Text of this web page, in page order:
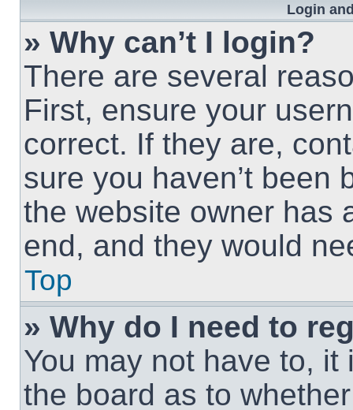
Login
» Why can’t I login?
There are several
First, ensure your
correct. If they are,
sure you haven’t been
the website owner has
end, and they would
Top
» Why do I need to
You may not have to,
the board as to